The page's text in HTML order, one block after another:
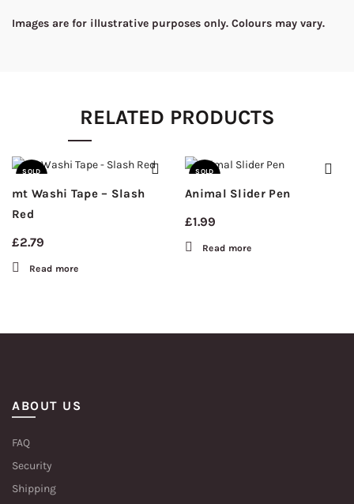
Images are for illustrative purposes only. Colours may vary.
RELATED PRODUCTS
SOLD
mt Washi Tape – Slash
Red
£2.79
Read more
SOLD
Animal Slider Pen
£1.99
Read more
ABOUT US
FAQ
Security
Shipping